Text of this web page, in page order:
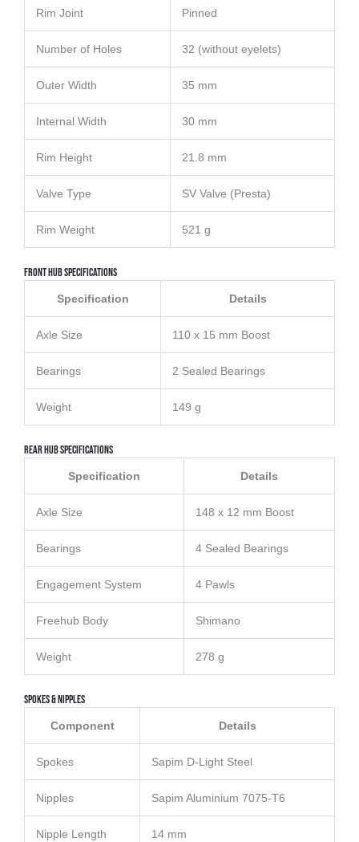
Rim Joint Pinned
Number of Holes 32 (without eyelets)
Outer Width 35 mm
Internal Width 30 mm
Rim Height 21.8 mm
Valve Type SV Valve (Presta)
Rim Weight 521 g
Front Hub Specifications
Specification Details
Axle Size 110 x 15 mm Boost
Bearings 2 Sealed Bearings
Weight 149 g
Rear Hub Specifications
Specification Details
Axle Size 148 x 12 mm Boost
Bearings 4 Sealed Bearings
Engagement System 4 Pawls
Freehub Body Shimano
Weight 278 g
Spokes & Nipples
Component Details
Spokes Sapim D-Light Steel
Nipples Sapim Aluminium 7075-T6
Nipple Length 14 mm